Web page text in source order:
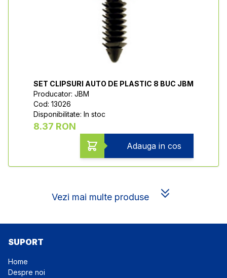
SET CLIPSURI AUTO DE PLASTIC 8 BUC JBM
Producator: JBM
Cod: 13026
Disponibilitate: In stoc
8.37 RON
Adauga in cos
Vezi mai multe produse
SUPORT
Home
Despre noi